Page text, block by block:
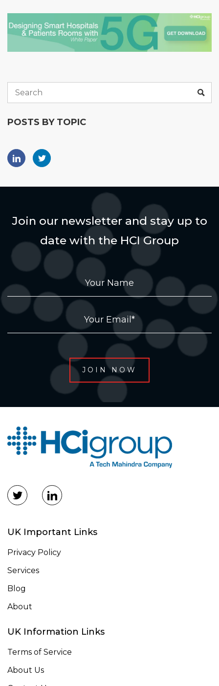
POSTS BY TOPIC
Join our newsletter and stay up to
date with the HCI Group
UK Important Links
Privacy Policy
Services
Blog
About
UK Information Links
Terms of Service
About Us